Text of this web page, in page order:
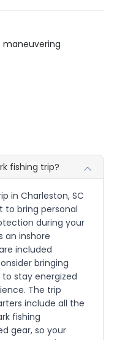
maneuvering
fishing trip?
in Charleston, SC
to bring personal
during your
an inshore
included
bringing
stay energized
The trip
include all the
fishing
gear, so your